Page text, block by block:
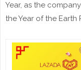
Year, as the
the Year of the Earth